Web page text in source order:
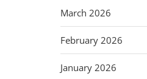
March 2026
February 2026
January 2026